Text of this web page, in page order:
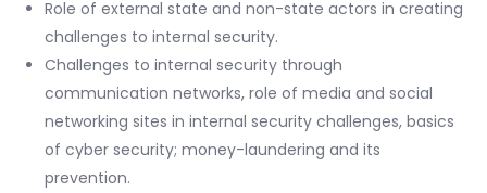
Role of external state and non-state actors in creating
challenges to internal security.
Challenges to internal security through
communication networks, role of media and social
networking sites in internal security challenges, basics
of cyber security; money-laundering and its
prevention.